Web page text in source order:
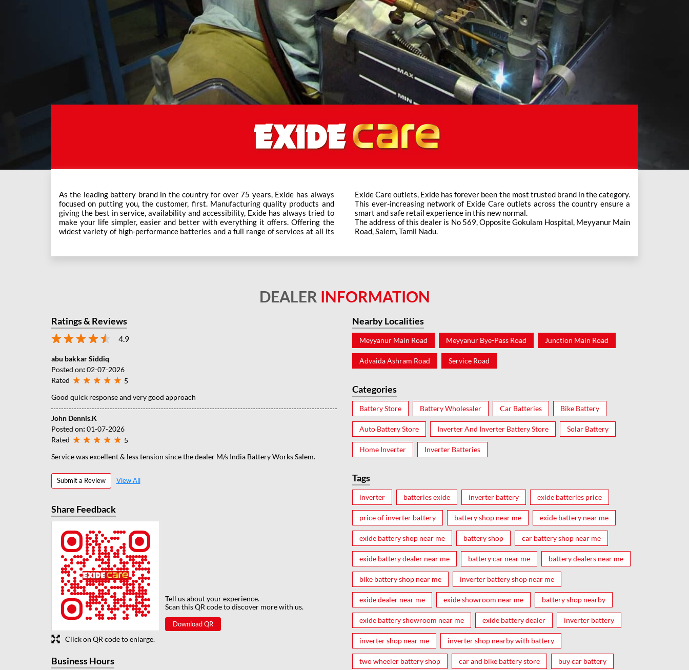
As the leading battery brand in the country for over 75 years, Exide has always
focused on putting you, the customer, first. Manufacturing quality products and
giving the best in service, availability and accessibility, Exide has always tried to
make your life simpler, easier and better with everything it offers. Offering the
widest variety of high-performance batteries and a full range of services at all its
Exide Care outlets, Exide has forever been the most trusted brand in the category.
This ever-increasing network of Exide Care outlets across the country ensure a
smart and safe retail experience in this new normal.
The address of this dealer is No 569, Opposite Gokulam Hospital, Meyyanur Main
Road, Salem, Tamil Nadu.
DEALER INFORMATION
Ratings & Reviews
4.9
abu bakkar Siddiq
Posted on: 02-07-2026
Rated
5
Good quick response and very good approach
John Dennis.K
Posted on: 01-07-2026
Rated
5
Service was excellent & less tension since the dealer M/s India Battery Works Salem.
Submit a Review View All
Share Feedback
Tell us about your experience.
Scan this QR code to discover more with us.
Download QR
Click on QR code to enlarge.
Business Hours
Nearby Localities
Meyyanur Main Road Meyyanur Bye-Pass Road Junction Main Road
Advaida Ashram Road Service Road
Categories
Battery Store Battery Wholesaler Car Batteries Bike Battery
Auto Battery Store Inverter And Inverter Battery Store Solar Battery
Home Inverter Inverter Batteries
Tags
inverter batteries exide inverter battery exide batteries price
price of inverter battery battery shop near me exide battery near me
exide battery shop near me battery shop car battery shop near me
exide battery dealer near me battery car near me battery dealers near me
bike battery shop near me inverter battery shop near me
exide dealer near me exide showroom near me battery shop nearby
exide battery showroom near me exide battery dealer inverter battery
inverter shop near me inverter shop nearby with battery
two wheeler battery shop car and bike battery store buy car battery